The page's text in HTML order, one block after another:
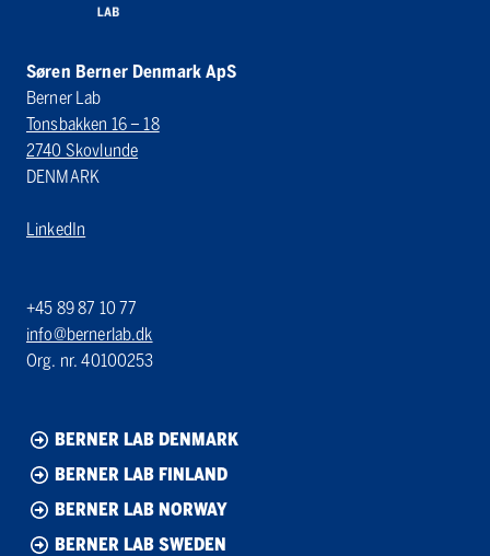
Søren Berner Denmark ApS
Berner Lab
Tonsbakken 16 – 18
2740 Skovlunde
DENMARK
LinkedIn
+45 89 87 10 77
info@bernerlab.dk
Org. nr. 40100253
BERNER LAB DENMARK
BERNER LAB FINLAND
BERNER LAB NORWAY
BERNER LAB SWEDEN